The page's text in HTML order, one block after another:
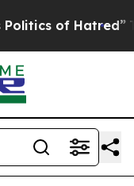
Hatred” The